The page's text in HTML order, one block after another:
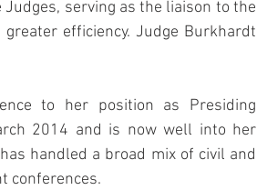
Judges, serving as the liaison to the
efficiency. Judge Burkhardt
to her position as Presiding
2014 and is now well into her
handled a broad mix of civil and
conferences.